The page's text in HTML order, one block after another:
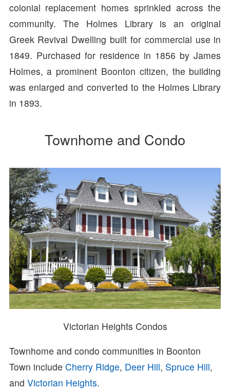
colonial replacement homes sprinkled across the
community. The Holmes Library is an original
Greek Revival Dwelling built for commercial use in
1849. Purchased for residence in 1856 by James
Holmes, a prominent Boonton citizen, the building
was enlarged and converted to the Holmes Library
in 1893.
Townhome and Condo
Victorian Heights Condos
Townhome and condo communities in Boonton
Town include Cherry Ridge, Deer Hill, Spruce Hill,
and Victorian Heights.